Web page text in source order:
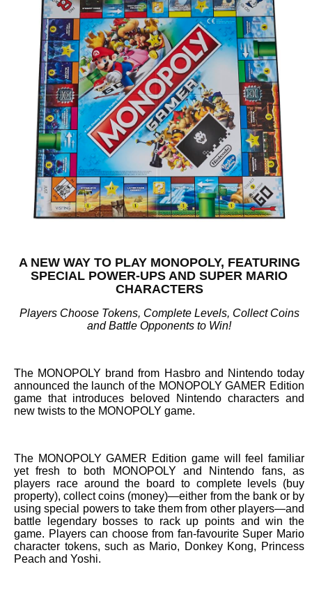
A NEW WAY TO PLAY MONOPOLY, FEATURING
SPECIAL POWER-UPS AND SUPER MARIO
CHARACTERS
Players Choose Tokens, Complete Levels, Collect Coins
and Battle Opponents to Win!
The MONOPOLY brand from Hasbro and Nintendo today
announced the launch of the MONOPOLY GAMER Edition
game that introduces beloved Nintendo characters and
new twists to the MONOPOLY game.
The MONOPOLY GAMER Edition game will feel familiar
yet fresh to both MONOPOLY and Nintendo fans, as
players race around the board to complete levels (buy
property), collect coins (money)—either from the bank or by
using special powers to take them from other players—and
battle legendary bosses to rack up points and win the
game. Players can choose from fan-favourite Super Mario
character tokens, such as Mario, Donkey Kong, Princess
Peach and Yoshi.